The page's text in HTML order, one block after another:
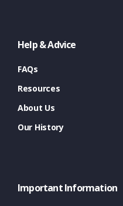
Help & Advice
FAQs
Resources
About Us
Our History
Important Information